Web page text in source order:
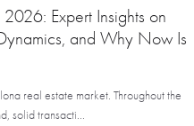
Expert Insights on
and Why Now Is
real estate market. Throughout the
solid transacti...